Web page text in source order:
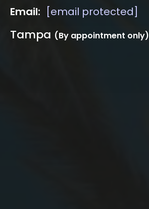
Email:
[email protected]
Tampa (By appointment only)